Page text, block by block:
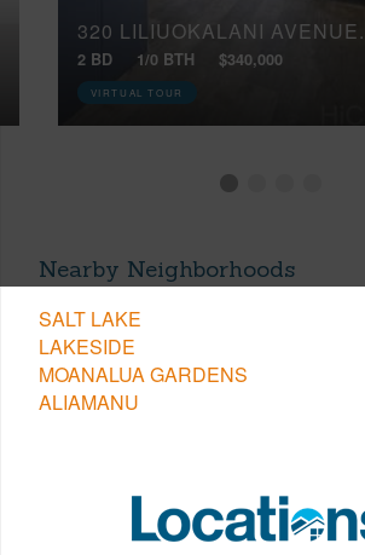
320 LILIUOKALANI
2 BD 1/0 BTH $340,000
VIRTUAL TOUR
Nearby Neighborhoods
SALT LAKE
LAKESIDE
MOANALUA GARDENS
ALIAMANU